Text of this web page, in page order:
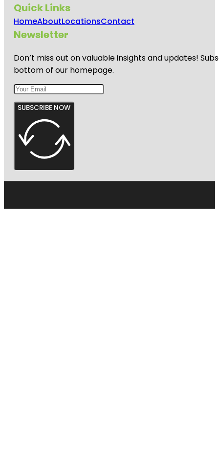
Quick Links
HomeAboutLocationsContact
Newsletter
Don’t miss out on valuable insights and updates!
bottom of our homepage.
SUBSCRIBE NOW